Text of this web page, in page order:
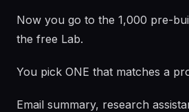
Now you go to the 1,000 pre-
the free Lab.
You pick ONE that matches a
Email summary, research